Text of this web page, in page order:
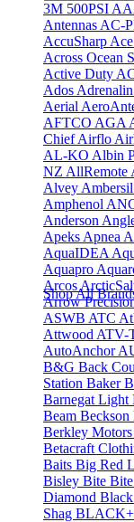
3M 500PSI
Antennas AC-
AccuSharp
Across Ocean
Active Duty
Ados Adrenalin
Aerial
AFTCO AGA
ChiefAirflo
AL-KO Albin
NZ AllRemote
Alvey Ambersil
Amphenol
Anderson
Apeks Apnea
AquaIDEA
Aquapro
Arcos
Arrow
ASWB ATC
Attwood ATV-
AutoAnchor
B&G Back
Station Baker
Barnegat Light
Beam Beckson
Berkley Motors
Betacraft
Baits Big Red
Bisley Bite
Diamond
Shag
Shop All